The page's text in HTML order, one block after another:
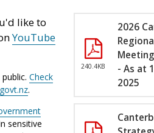
like to
YouTube
Check
.
sensitive
240.4KB
2026
- As at
2025